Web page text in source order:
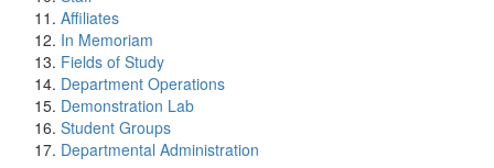
Affiliates
In Memoriam
Fields of Study
Department Operations
Demonstration Lab
Student Groups
Departmental Administration